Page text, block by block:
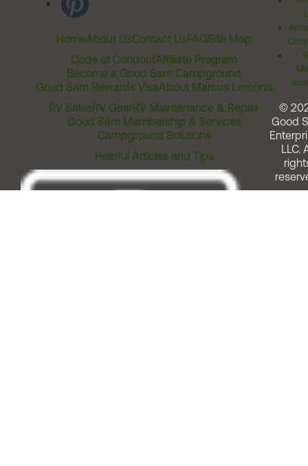
HomeAbout UsContact UsFAQSite Map
Code of ConductAffiliate Program
Become a Good Sam Campground
Good Sam Rewards VisaAbout Marcus Lemonis
RV SalesRV GearRV Maintenance & Repair
Good Sam Membership & Services
Campground Solutions
Helpful Articles and Tips
©
Good
LLC.